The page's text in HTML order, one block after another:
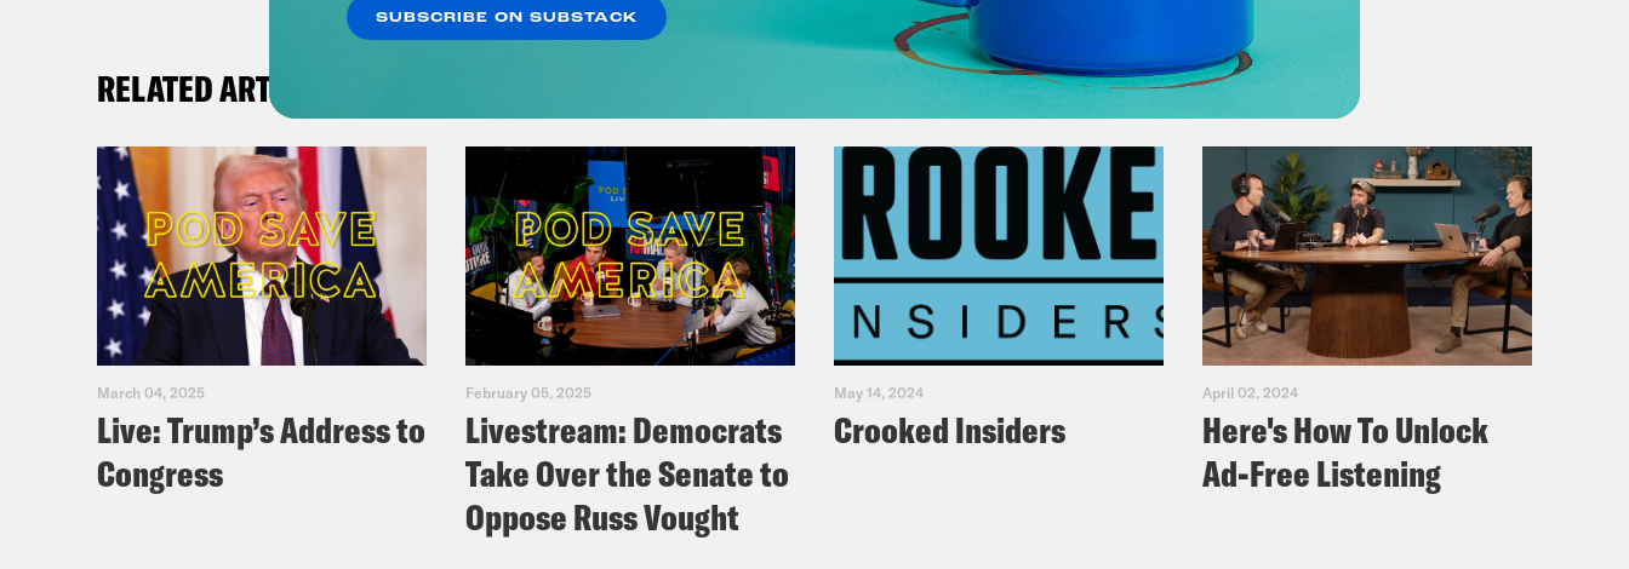
RELATED ARTICLES
March 04, 2025
Live: Trump’s Address to
Congress
February 05, 2025
Livestream: Democrats
Take Over the Senate to
Oppose Russ Vought
May 14, 2024
Crooked Insiders
April 02, 2024
Here's How To Unlock
Ad-Free Listening
SUBSCRIBE ON SUBSTACK